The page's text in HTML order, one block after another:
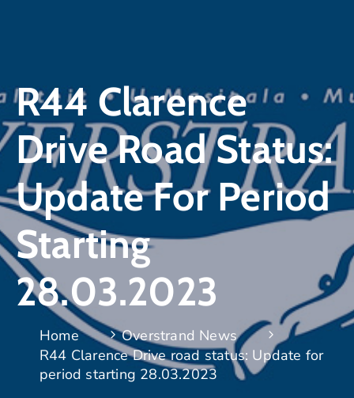
R44 Clarence
Drive Road Status:
Update For Period
Starting
28.03.2023
Home
Overstrand News
R44 Clarence Drive road status: Update for
period starting 28.03.2023